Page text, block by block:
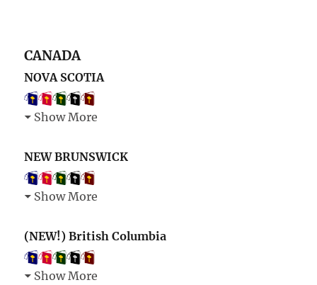
CANADA
NOVA SCOTIA
Show More
NEW BRUNSWICK
Show More
(NEW!) British Columbia
Show More